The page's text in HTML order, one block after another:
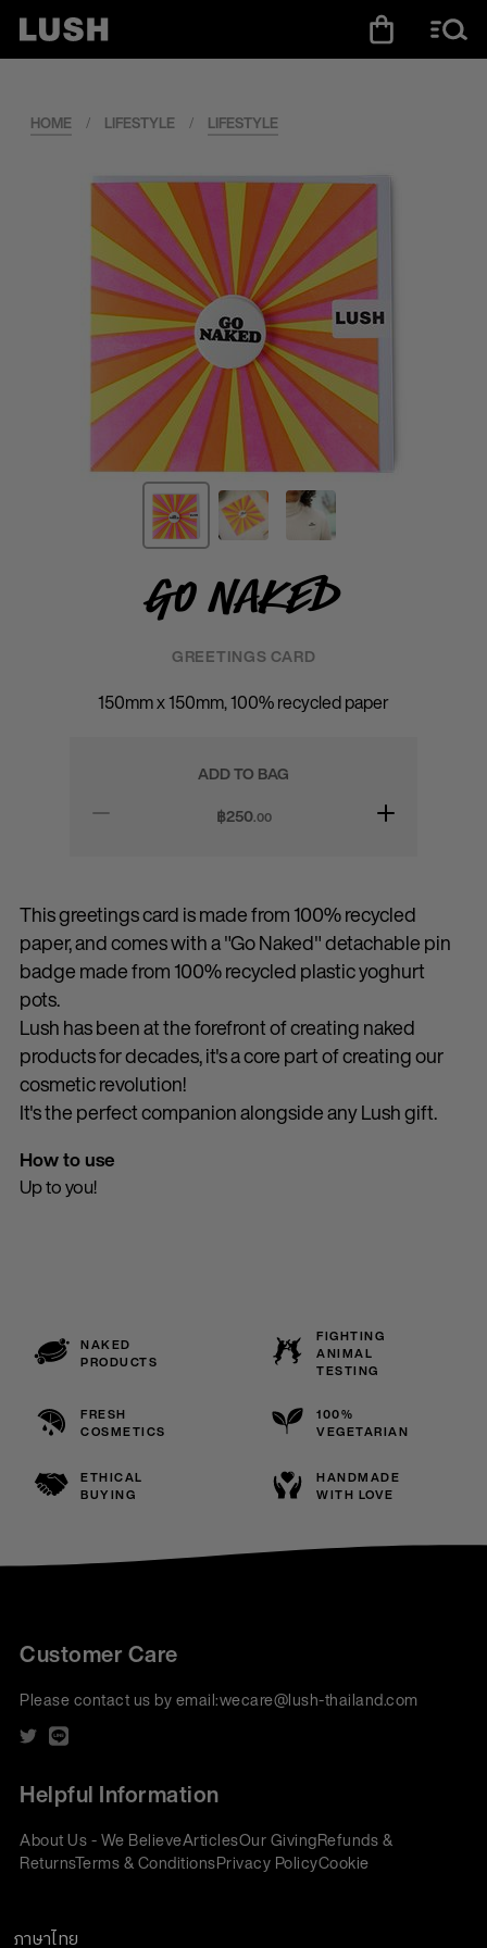
HOME / LIFESTYLE / LIFESTYLE
Go Naked
GREETINGS CARD
150mm x 150mm, 100% recycled paper
ADD TO BAG
฿250.00
This greetings card is made from 100% recycled
paper, and comes with a "Go Naked" detachable pin
badge made from 100% recycled plastic yoghurt
pots.
Lush has been at the forefront of creating naked
products for decades, it's a core part of creating our
cosmetic revolution!
It's the perfect companion alongside any Lush gift.
How to use
Up to you!
NAKED
PRODUCTS
FIGHTING
ANIMAL
TESTING
FRESH
COSMETICS
100%
VEGETARIAN
ETHICAL
BUYING
HANDMADE
WITH LOVE
Customer Care
Please contact us by email:wecare@lush-thailand.com
Helpful Information
About Us - We BelieveArticlesOur GivingRefunds &
ReturnsTerms & ConditionsPrivacy PolicyCookie
ภาษาไทย